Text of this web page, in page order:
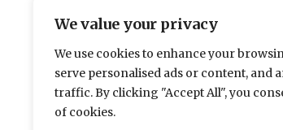
We value your privacy
We use cookies to enhance your
serve personalised ads or content, and
traffic. By clicking "Accept All", you
of cookies.
The leading title for fleet
contracting organisations.
Please send news to Will:
To advertise please contact Matt:
Advertising with LAPV